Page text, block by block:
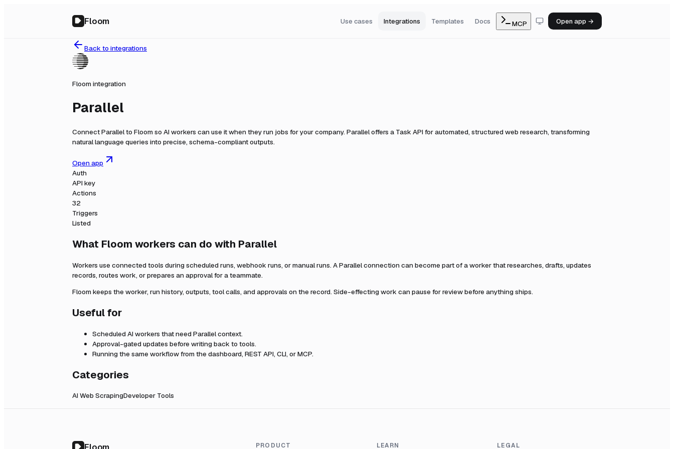
Floom Use cases Integrations Templates Docs MCP Open app →
Back to integrations
Floom integration
Parallel
ConnectParallelto Floom so AI workers can use it when they run jobs for your company. Parallel offers a Task API for automated, structured web research, transforming
natural language queries into precise, schema-compliant outputs.
Open app
Auth
API key
Actions
32
Triggers
Listed
What Floom workers can do with Parallel
Workers use connected tools during scheduled runs, webhook runs, or manual runs. AParallelconnection can become part of a worker that researches, drafts, updates
records, routes work, or prepares an approval for a teammate.
Floom keeps the worker, run history, outputs, tool calls, and approvals on the record. Side-effecting work can pause for review before anything ships.
Useful for
Scheduled AI workers that need Parallelcontext.
Approval-gated updates before writing back to tools.
Running the same workflow from the dashboard, REST API, CLI, or MCP.
Categories
AI Web ScrapingDeveloper Tools
PRODUCT LEARN LEGAL